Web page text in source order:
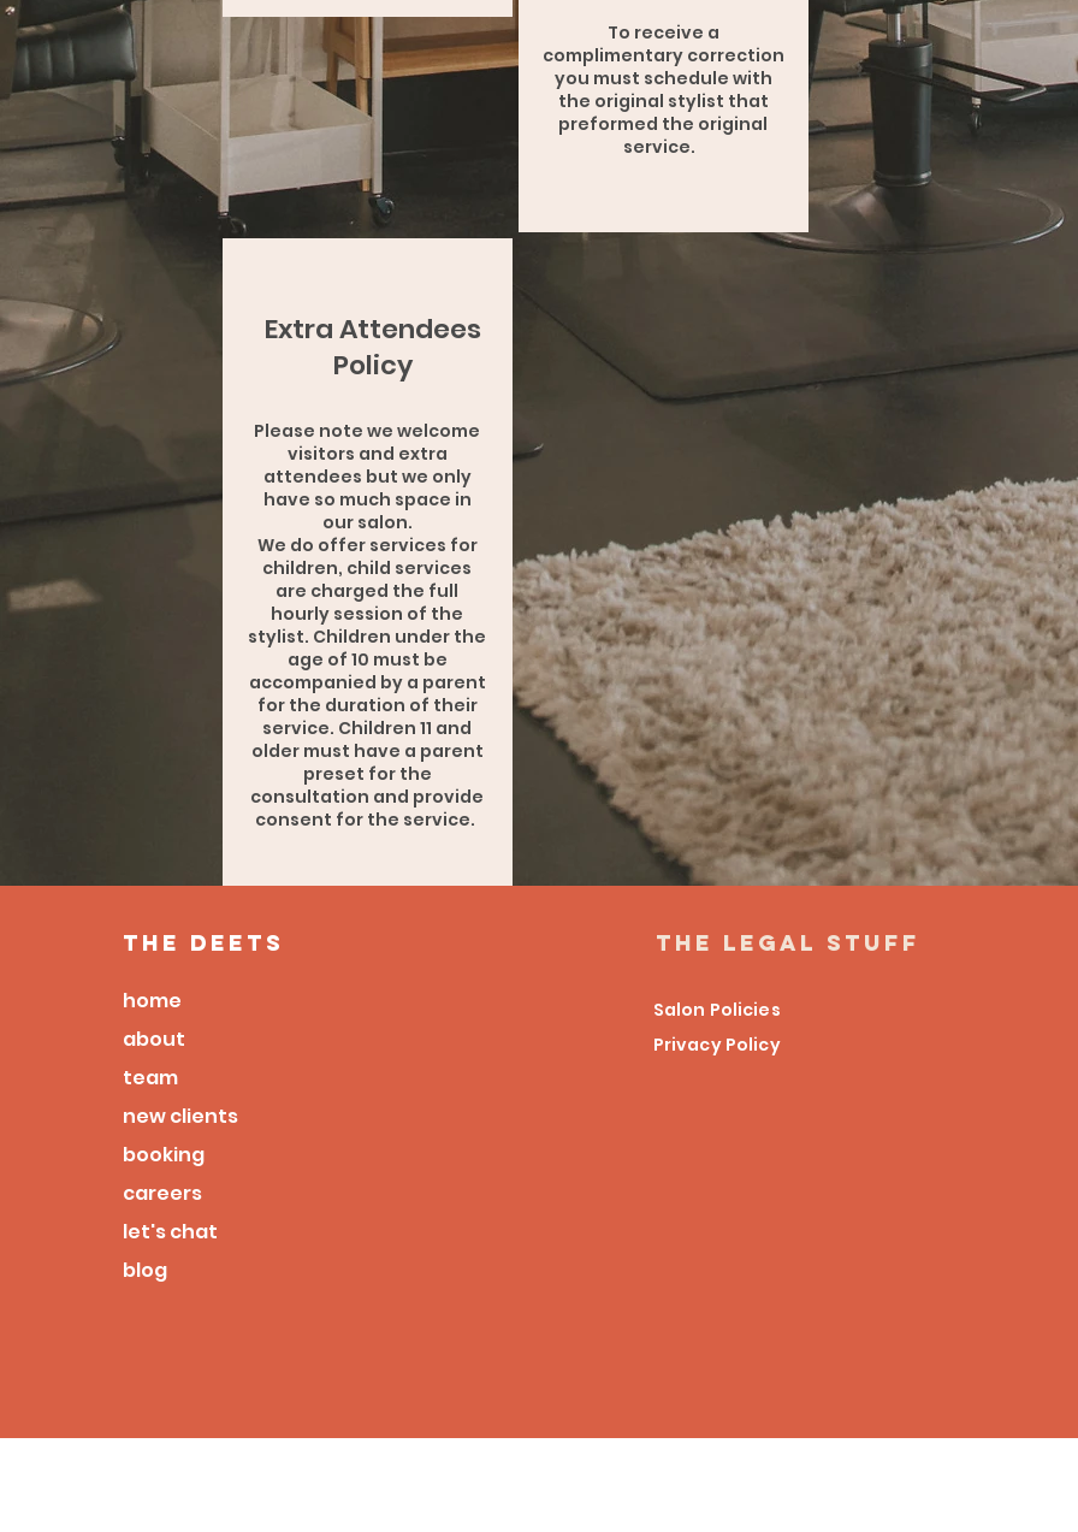
To receive a
complimentary correction
you must schedule with
the original stylist that
preformed the original
service.
Extra Attendees
Policy
Please note we welcome
visitors and extra
attendees but we only
have so much space in
our salon.
We do offer services for
children, child services
are charged the full
hourly session of the
stylist. Children under the
age of 10 must be
accompanied by a parent
for the duration of their
service. Children 11 and
older must have a parent
preset for the
consultation and provide
consent for the service.
the deets
home
about
team
new clients
booking
careers
let's chat
blog
the legal stuff
Salon Policies
Privacy Policy